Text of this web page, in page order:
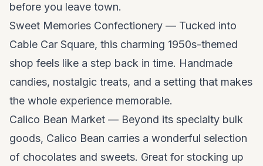
before you leave town.
Sweet Memories Confectionery — Tucked into
Cable Car Square, this charming 1950s-themed
shop feels like a step back in time. Handmade
candies, nostalgic treats, and a setting that makes
the whole experience memorable.
Calico Bean Market — Beyond its specialty bulk
goods, Calico Bean carries a wonderful selection
of chocolates and sweets. Great for stocking up